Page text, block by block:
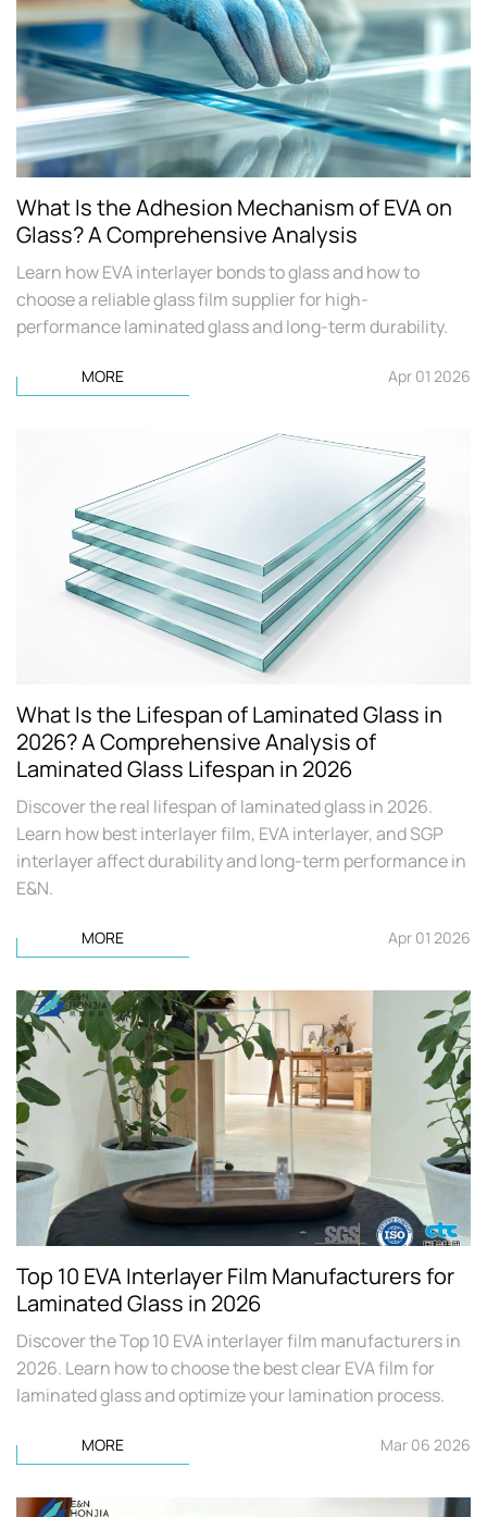
What Is the Adhesion Mechanism of EVA on
Glass? A Comprehensive Analysis
Learn how EVA interlayer bonds to glass and how to
choose a reliable glass film supplier for high-
performance laminated glass and long-term durability.
MORE Apr 01 2026
What Is the Lifespan of Laminated Glass in
2026? A Comprehensive Analysis of
Laminated Glass Lifespan in 2026
Discover the real lifespan of laminated glass in 2026.
Learn how best interlayer film, EVA interlayer, and SGP
interlayer affect durability and long-term performance in
E&N.
MORE Apr 01 2026
Top 10 EVA Interlayer Film Manufacturers for
Laminated Glass in 2026
Discover the Top 10 EVA interlayer film manufacturers in
2026. Learn how to choose the best clear EVA film for
laminated glass and optimize your lamination process.
MORE Mar 06 2026